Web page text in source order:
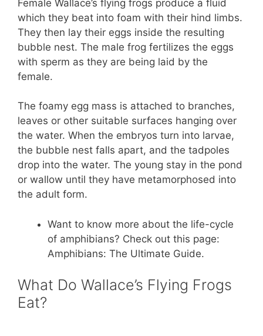
Female Wallace’s flying frogs produce a fluid
which they beat into foam with their hind limbs.
They then lay their eggs inside the resulting
bubble nest. The male frog fertilizes the eggs
with sperm as they are being laid by the
female.
The foamy egg mass is attached to branches,
leaves or other suitable surfaces hanging over
the water. When the embryos turn into larvae,
the bubble nest falls apart, and the tadpoles
drop into the water. The young stay in the pond
or wallow until they have metamorphosed into
the adult form.
Want to know more about the life-cycle
of amphibians? Check out this page:
Amphibians: The Ultimate Guide.
What Do Wallace’s Flying Frogs
Eat?